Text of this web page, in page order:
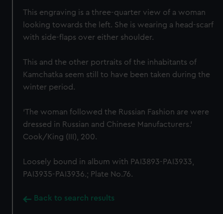
This engraving is a three-quarter view of a woman
looking towards the left. She is wearing a head-scarf
with side-flaps over either shoulder.
This and the other portraits of the inhabitants of
Kamchatka seem still to have been taken during the
winter period.
‘The woman followed the Russian Fashion are were
dressed in Russian and Chinese Manufacturers.’
Cook/King (III), 200.
Loosely bound in album with PAI3893-PAI3933,
PAI3935-PAI3936.; Plate No.76.
Back to search results